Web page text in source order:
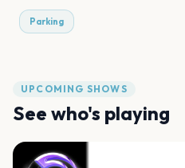
Parking
UPCOMING SHOWS
See who's playing